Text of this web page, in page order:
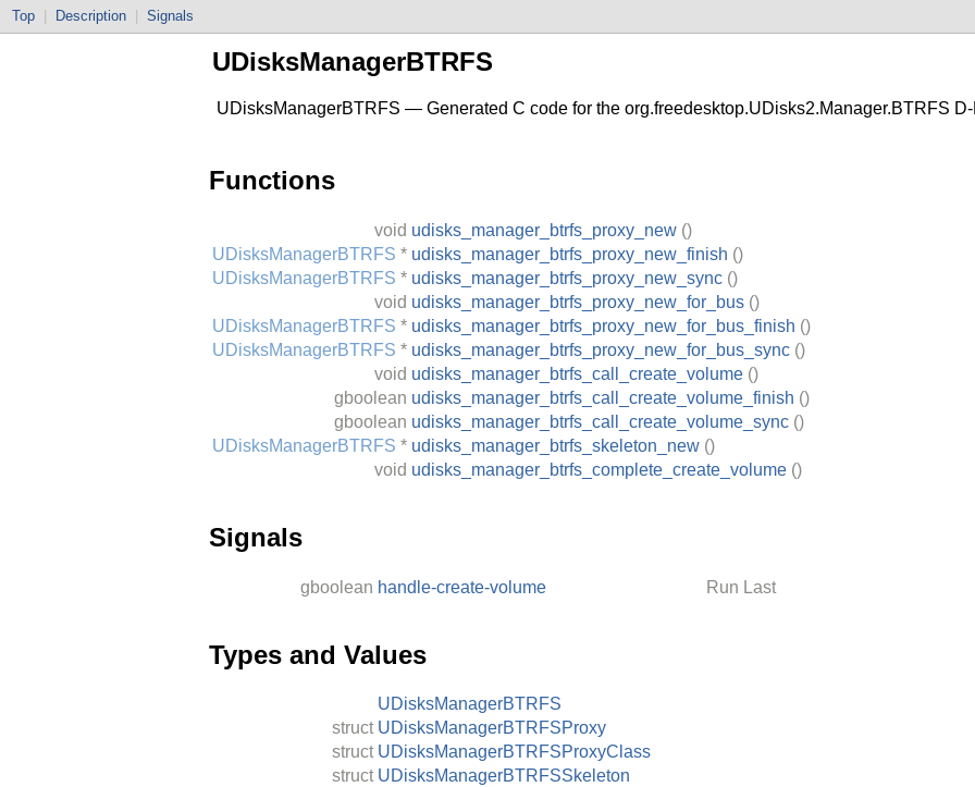
Top Description Signals
UDisksManagerBTRFS
UDisksManagerBTRFS — Generated C code for the org.freedesktop.UDisks2.Manager.BTRFS
Functions
void udisks_manager_btrfs_proxy_new ()
UDisksManagerBTRFS * udisks_manager_btrfs_proxy_new_finish ()
UDisksManagerBTRFS * udisks_manager_btrfs_proxy_new_sync ()
void udisks_manager_btrfs_proxy_new_for_bus ()
UDisksManagerBTRFS * udisks_manager_btrfs_proxy_new_for_bus_finish ()
UDisksManagerBTRFS * udisks_manager_btrfs_proxy_new_for_bus_sync ()
void udisks_manager_btrfs_call_create_volume ()
gboolean udisks_manager_btrfs_call_create_volume_finish ()
gboolean udisks_manager_btrfs_call_create_volume_sync ()
UDisksManagerBTRFS * udisks_manager_btrfs_skeleton_new ()
void udisks_manager_btrfs_complete_create_volume ()
Signals
gboolean handle-create-volume Run Last
Types and Values
UDisksManagerBTRFS
struct UDisksManagerBTRFSProxy
struct UDisksManagerBTRFSProxyClass
struct UDisksManagerBTRFSSkeleton